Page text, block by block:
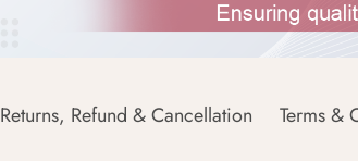
Returns, Refund & Cancellation
Terms &